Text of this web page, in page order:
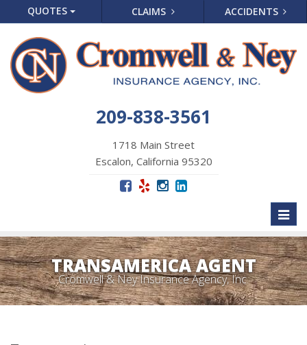
QUOTES CLAIMS ACCIDENTS
209-838-3561
1718 Main Street
Escalon, California 95320
TRANSAMERICA AGENT
Cromwell & Ney Insurance Agency, Inc.